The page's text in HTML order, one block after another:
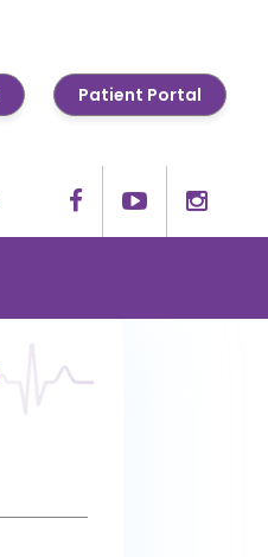
Patient Portal